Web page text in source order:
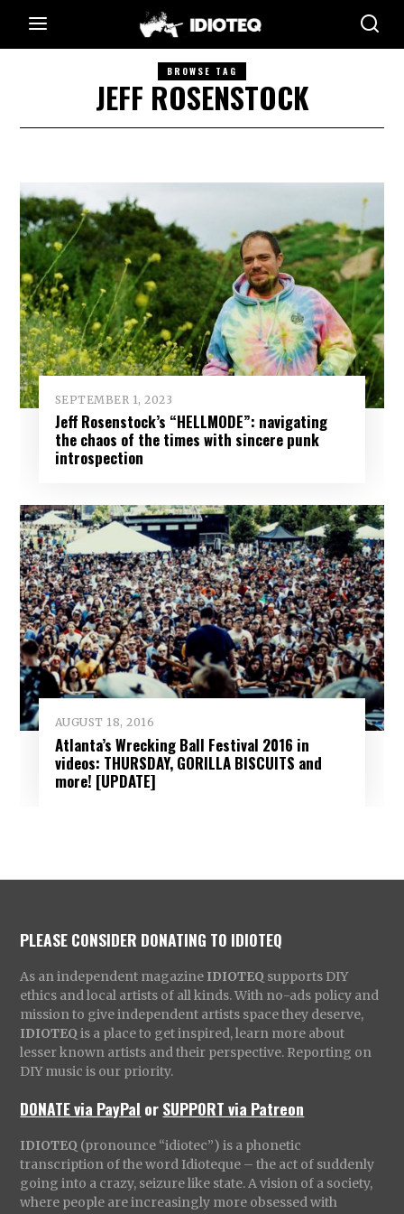
BROWSE TAG
JEFF ROSENSTOCK
SEPTEMBER 1, 2023
Jeff Rosenstock’s “HELLMODE”: navigating
the chaos of the times with sincere punk
introspection
AUGUST 18, 2016
Atlanta’s Wrecking Ball Festival 2016 in
videos: THURSDAY, GORILLA BISCUITS and
more! [UPDATE]
PLEASE CONSIDER DONATING TO IDIOTEQ
As an independent magazine IDIOTEQ supports DIY
ethics and local artists of all kinds. With no-ads policy and
mission to give independent artists space they deserve,
IDIOTEQ is a place to get inspired, learn more about
lesser known artists and their perspective. Reporting on
DIY music is our priority.
DONATE via PayPal orSUPPORT via Patreon
IDIOTEQ (pronounce “idiotec”) is a phonetic
transcription of the word Idioteque – the act of suddenly
going into a crazy, seizure like state. A vision of a society,
where people are increasingly more obsessed with